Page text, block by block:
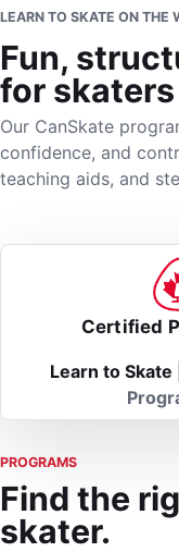
LEARN TO SKATE ON THE
Fun,
for
Our CanSkate
confidence, and
teaching aids, and
Certified
Learn to
PROGRAMS
Find the
skater.